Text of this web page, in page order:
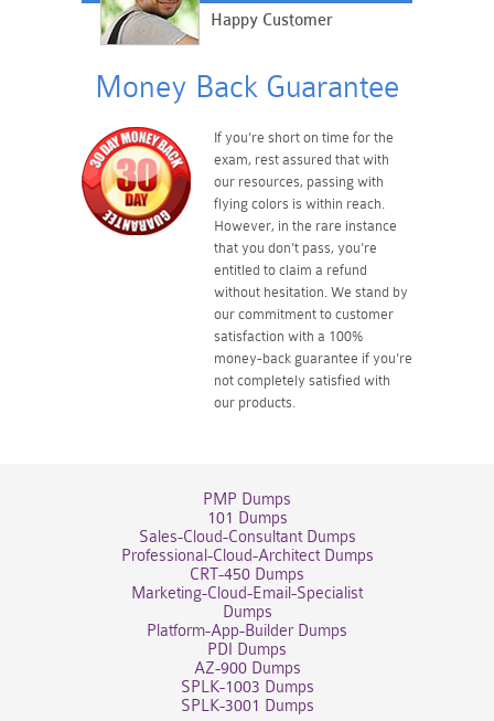
Happy Customer
Money Back Guarantee
If you're short on time for the
exam, rest assured that with
our resources, passing with
flying colors is within reach.
However, in the rare instance
that you don't pass, you're
entitled to claim a refund
without hesitation. We stand by
our commitment to customer
satisfaction with a 100%
money-back guarantee if you're
not completely satisfied with
our products.
PMP Dumps
101 Dumps
Sales-Cloud-Consultant Dumps
Professional-Cloud-Architect Dumps
CRT-450 Dumps
Marketing-Cloud-Email-Specialist
Dumps
Platform-App-Builder Dumps
PDI Dumps
AZ-900 Dumps
SPLK-1003 Dumps
SPLK-3001 Dumps